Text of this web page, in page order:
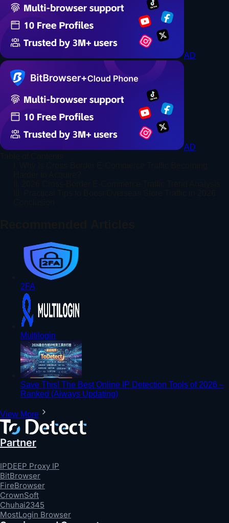
AD
AD
2FA
Multilogin
Save This! The Best Online IP Detection Tools of 2026 –
Ranked (Always Updating)
View More
Partner
IPDEEP Proxy IP
BitBrowser
FireBrowser
CrownSoft
Chuhai2345
MostLogin Browser